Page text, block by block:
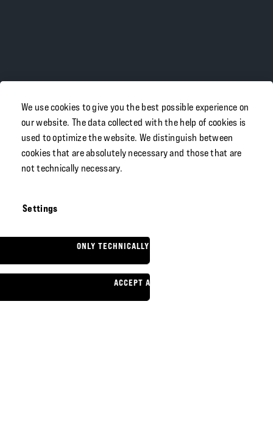
We use cookies to give you the best possible experience on
our website. The data collected with the help of cookies is
used to optimize the website. We distinguish between
cookies that are absolutely necessary and those that are
not technically necessary.
Settings
ONLY TECHNICALLY NECESSARY
ACCEPT ALL